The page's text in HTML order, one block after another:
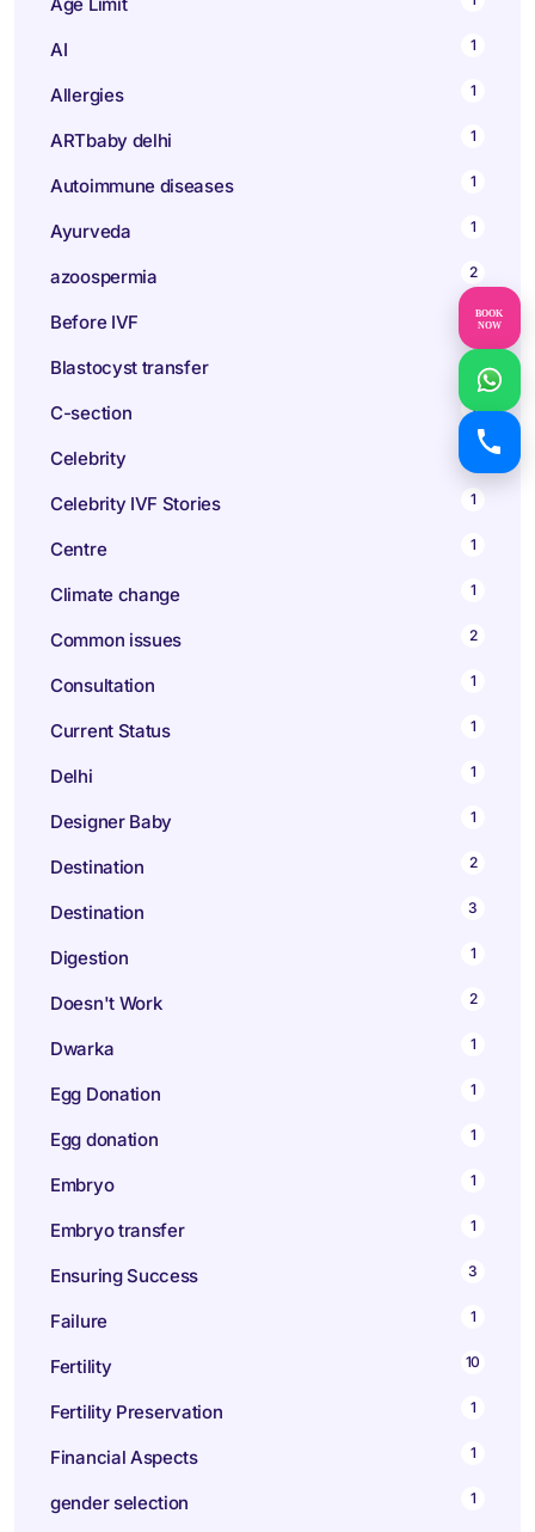
BOOK
NOW
AI 1
Allergies 1
ARTbaby delhi 1
Autoimmune diseases 1
Ayurveda 1
azoospermia 2
Before IVF 1
Blastocyst transfer
C-section 1
Celebrity
Celebrity IVF Stories 1
Centre 1
Climate change 1
Common issues 2
Consultation 1
Current Status 1
Delhi 1
Designer Baby 1
Destination 2
Destination 3
Digestion 1
Doesn't Work 2
Dwarka 1
Egg Donation 1
Egg donation 1
Embryo 1
Embryo transfer 1
Ensuring Success 3
Failure 1
Fertility 10
Fertility Preservation 1
Financial Aspects 1
gender selection 1